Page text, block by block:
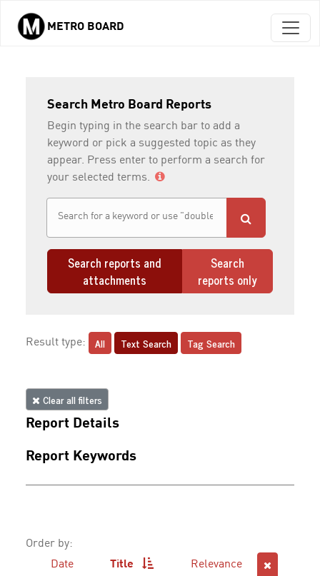
Skip to main content
METRO BOARD
Search Metro Board Reports
Begin typing in the search bar to add a
keyword or pick a suggested topic as they
appear. Press enter to perform a search for
your selected terms.
Search reports and
attachments
Search
reports only
Result type: All Text Search Tag Search
Clear all filters
Report Details
Report Keywords
Order by:
Date
Title Relevance